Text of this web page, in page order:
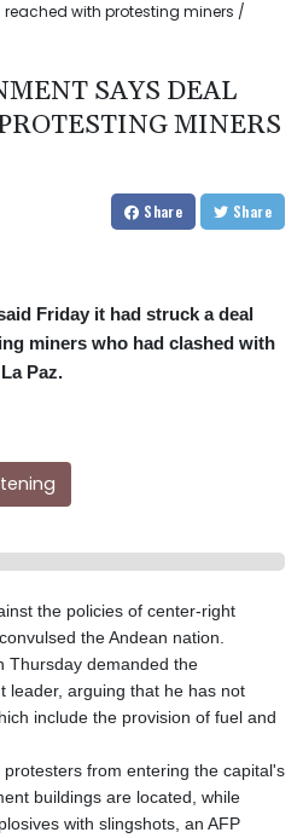
with protesting miners /
SAYS DEAL
MINERS
Share Share
Friday it had struck a deal
miners who had clashed with
Paz.
the policies of center-right
the Andean nation.
Thursday demanded the
leader, arguing that he has not
include the provision of fuel and
from entering the capital's
buildings are located, while
with slingshots, an AFP